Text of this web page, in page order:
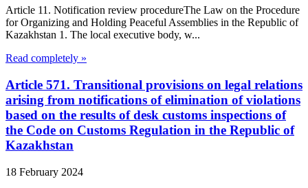
Article 11. Notification review procedureThe Law on the Procedure
for Organizing and Holding Peaceful Assemblies in the Republic of
Kazakhstan 1. The local executive body, w...
Read completely »
Article 571. Transitional provisions on legal relations
arising from notifications of elimination of violations
based on the results of desk customs inspections of
the Code on Customs Regulation in the Republic of
Kazakhstan
18 February 2024